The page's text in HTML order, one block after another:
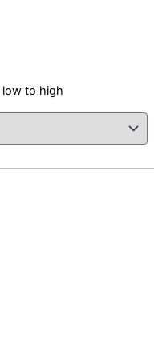
low to high